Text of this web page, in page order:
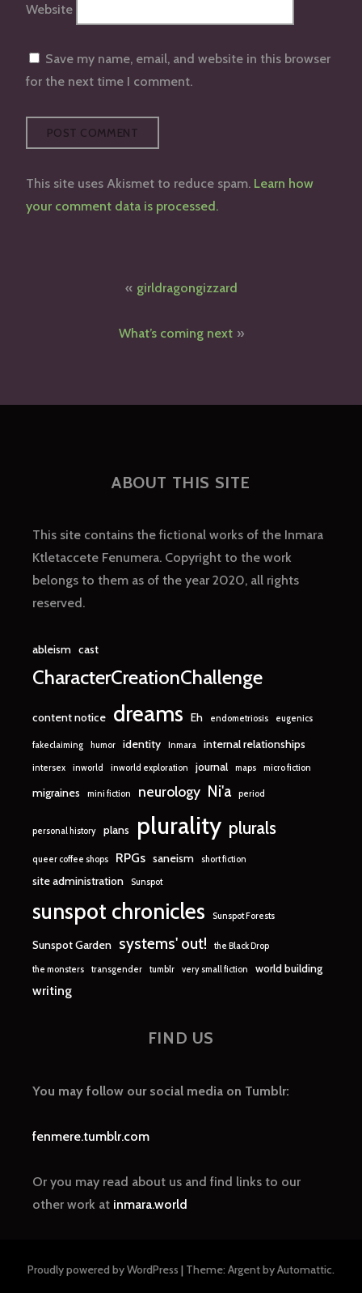
Website
Save my name, email, and website in this browser
for the next time I comment.
This site uses Akismet to reduce spam. Learn how
your comment data is processed.
navigation
girldragongizzard
What’s coming next
ABOUT THIS SITE
This site contains the fictional works of the Inmara
Ktletaccete Fenumera. Copyright to the work
belongs to them as of the year 2020, all rights
reserved.
ableism cast
CharacterCreationChallenge
content notice dreams Eh endometriosis eugenics
fakeclaiming humor identity Inmara internal relationships
intersex inworld inworld exploration journal maps micro fiction
migraines mini fiction neurology Ni'a period
personal history plans plurality plurals
queer coffee shops RPGs saneism short fiction
site administration Sunspot
sunspot chronicles Sunspot Forests
Sunspot Garden systems' out! the Black Drop
the monsters transgender tumblr very small fiction world building
writing
FIND US
You may follow our social media on Tumblr:
fenmere.tumblr.com
Or you may read about us and find links to our
other work at inmara.world
Proudly powered by WordPress | Theme: Argent byAutomattic.